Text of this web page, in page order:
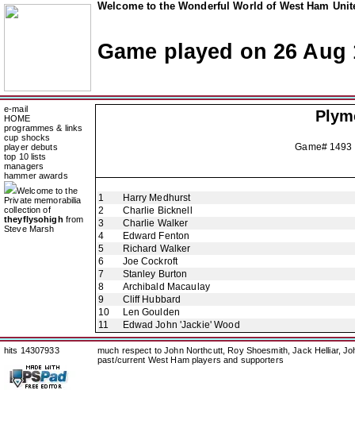
Welcome to the Wonderful World of West Ham
Game played on 26 Aug
e-mail
HOME
programmes & links
cup shocks
player debuts
top 10 lists
managers
hammer awards
Welcome to the
Private memorabilia
collection of
theyflysohigh from
Steve Marsh
Game#
1
Harry Medhurst
2
Charlie Bicknell
3
Charlie Walker
4
Edward Fenton
5
Richard Walker
6
Joe Cockroft
7
Stanley Burton
8
Archibald Macaulay
9
Cliff Hubbard
10
Len Goulden
11
Edwad John 'Jackie' Wood
hits 14307933
much respect to John Northcutt, Roy Shoesmith, Jack Helliar,
past/current West Ham players and supporters